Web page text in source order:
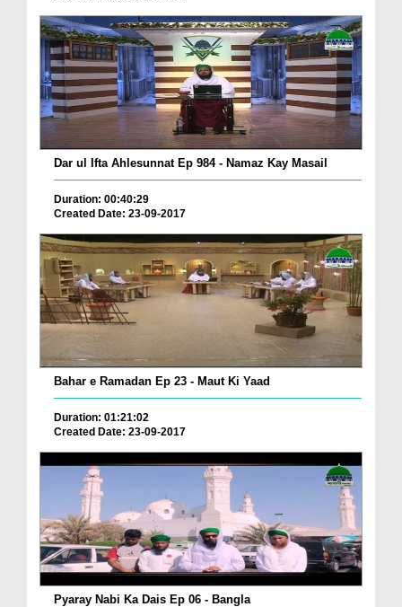
Dar ul Ifta Ahlesunnat Ep 984 - Namaz Kay Masail
Duration: 00:40:29
Created Date: 23-09-2017
Bahar e Ramadan Ep 23 - Maut Ki Yaad
Duration: 01:21:02
Created Date: 23-09-2017
Pyaray Nabi Ka Dais Ep 06 - Bangla